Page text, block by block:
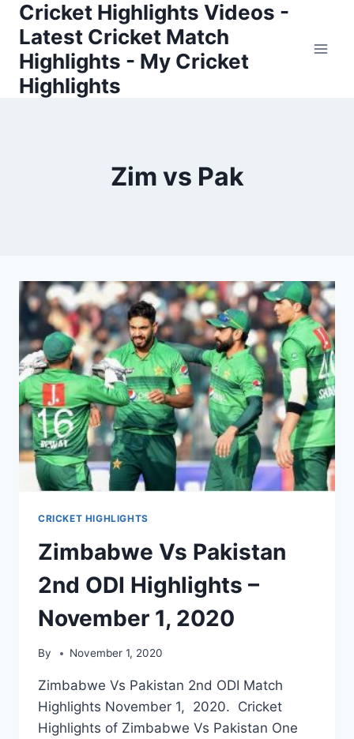
Skip
content
Cricket Highlights Videos -
Latest Cricket Match
Highlights - My Cricket
Highlights
Zim vs Pak
CRICKET HIGHLIGHTS
Zimbabwe Vs Pakistan
2nd ODI Highlights –
November 1, 2020
By November 1, 2020
Zimbabwe Vs Pakistan 2nd ODI Match
Highlights November 1, 2020. Cricket
Highlights of Zimbabwe Vs Pakistan One